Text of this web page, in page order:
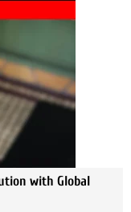
with Global